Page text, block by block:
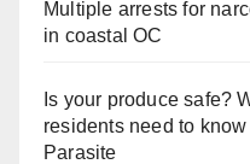
Multiple arrests for
in coastal OC
Is your produce safe?
residents need to
Parasite